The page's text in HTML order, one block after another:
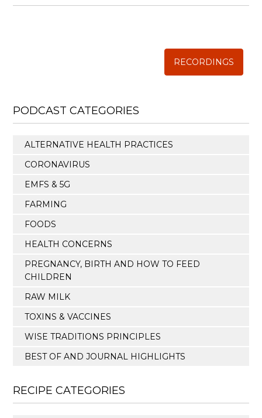
RECORDINGS
PODCAST CATEGORIES
ALTERNATIVE HEALTH PRACTICES
CORONAVIRUS
EMFS & 5G
FARMING
FOODS
HEALTH CONCERNS
PREGNANCY, BIRTH AND HOW TO FEED
CHILDREN
RAW MILK
TOXINS & VACCINES
WISE TRADITIONS PRINCIPLES
BEST OF AND JOURNAL HIGHLIGHTS
RECIPE CATEGORIES